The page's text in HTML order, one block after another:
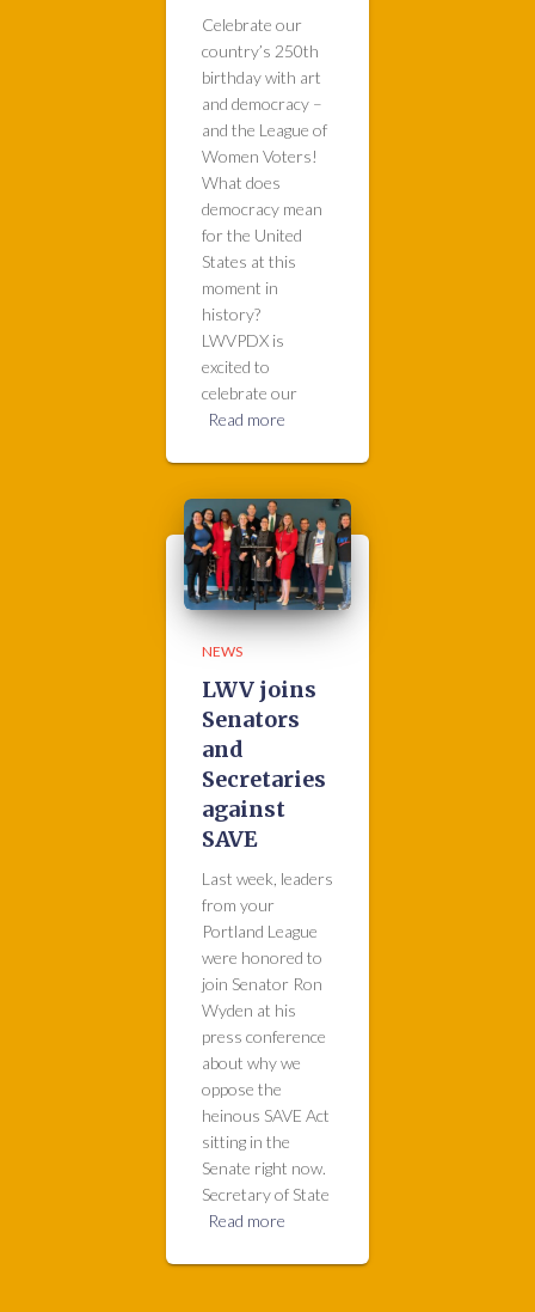
Celebrate our
country’s 250th
birthday with art
and democracy –
and the League of
Women Voters!
What does
democracy mean
for the United
States at this
moment in
history?
LWVPDX is
excited to
celebrate our
Read more
NEWS
LWV joins
Senators
and
Secretaries
against
SAVE
Last week, leaders
from your
Portland League
were honored to
join Senator Ron
Wyden at his
press conference
about why we
oppose the
heinous SAVE Act
sitting in the
Senate right now.
Secretary of State
Read more